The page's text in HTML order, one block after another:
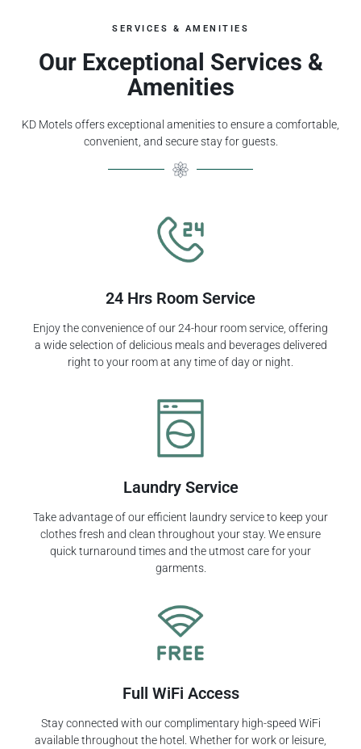
SERVICES & AMENITIES
Our Exceptional Services &
Amenities
KD Motels offers exceptional amenities to ensure a comfortable,
convenient, and secure stay for guests.
24 Hrs Room Service
Enjoy the convenience of our 24-hour room service, offering
a wide selection of delicious meals and beverages delivered
right to your room at any time of day or night.
Laundry Service
Take advantage of our efficient laundry service to keep your
clothes fresh and clean throughout your stay. We ensure
quick turnaround times and the utmost care for your
garments.
Full WiFi Access
Stay connected with our complimentary high-speed WiFi
available throughout the hotel. Whether for work or leisure,